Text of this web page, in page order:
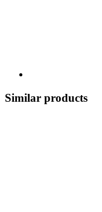
Similar products